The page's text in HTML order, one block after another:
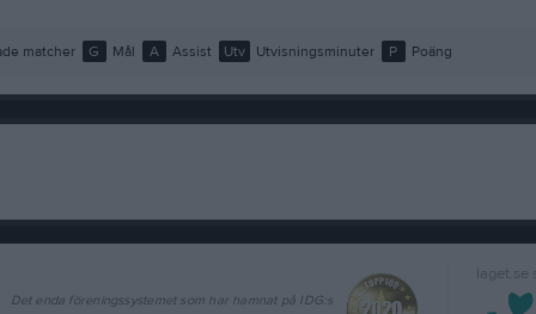
matcher G Mål A Assist Utv Utvisningsminuter P Poäng
laget.se
Det enda föreningssystemet som har hamnat på IDG:s